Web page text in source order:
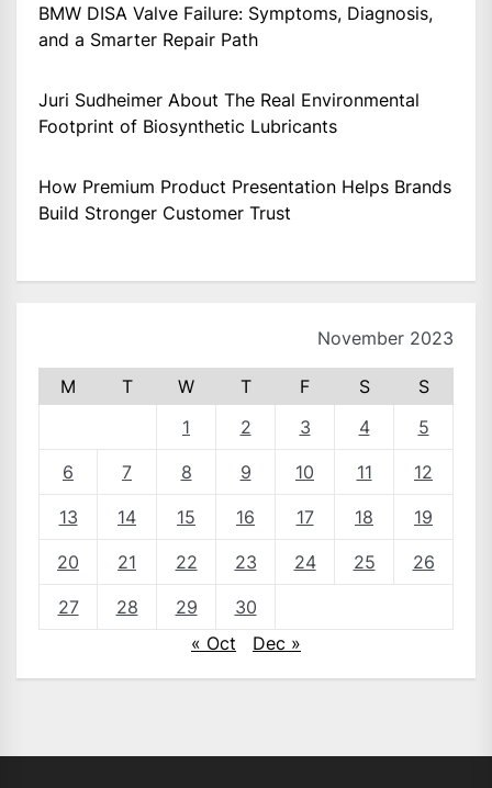
BMW DISA Valve Failure: Symptoms, Diagnosis,
and a Smarter Repair Path
Juri Sudheimer About The Real Environmental
Footprint of Biosynthetic Lubricants
How Premium Product Presentation Helps Brands
Build Stronger Customer Trust
November 2023
M T W T F S
S
1
2 3 4 5
6 7 8 9 10 11 12
13 14 15 16 17 18 19
20 21 22 23 24 25 26
27 28 29
30
« Oct
Dec »